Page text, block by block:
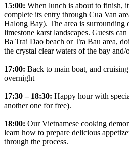
15:00: When lunch is about to finish,
complete its entry through Cua Van
Halong Bay). The area is surrounding
limestone karst landscapes. Guests
Ba Trai Dao beach or Tra Bau area,
the crystal clear waters of the bay
17:00: Back to main boat, and
overnight
17:30 – 18:30: Happy hour with
another one for free).
18:00: Our Vietnamese cooking
learn how to prepare delicious
through the process.